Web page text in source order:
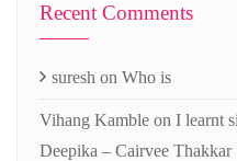
Recent Comments
suresh on Who is
Vihang Kamble on I learnt
Deepika – Cairvee Thakkar